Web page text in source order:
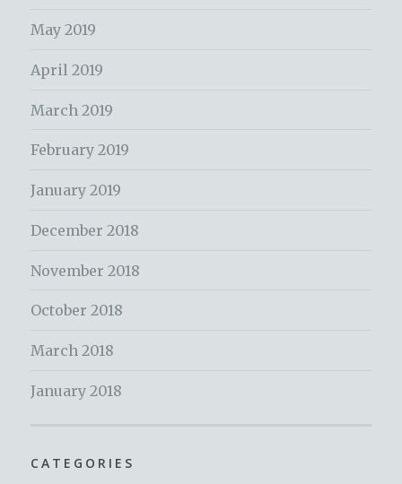
May 2019
April 2019
March 2019
February 2019
January 2019
December 2018
November 2018
October 2018
March 2018
January 2018
CATEGORIES